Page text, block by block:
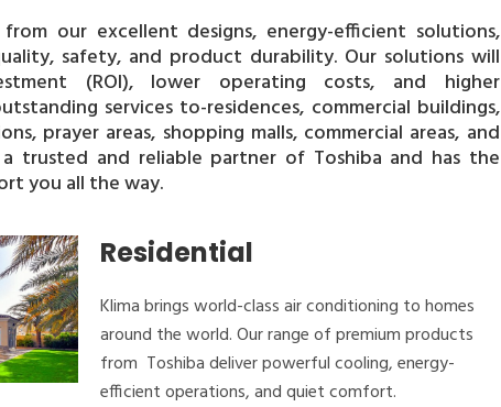
our excellent designs, energy-efficient solutions,
safety, and product durability. Our solutions will
(ROI), lower operating costs, and higher
services to-residences, commercial buildings,
prayer areas, shopping malls, commercial areas, and
a trusted and reliable partner of Toshiba and has the
you all the way.
Residential
Klima brings world-class air conditioning to homes
around the world. Our range of premium products
from Toshiba deliver powerful cooling, energy-
efficient operations, and quiet comfort.